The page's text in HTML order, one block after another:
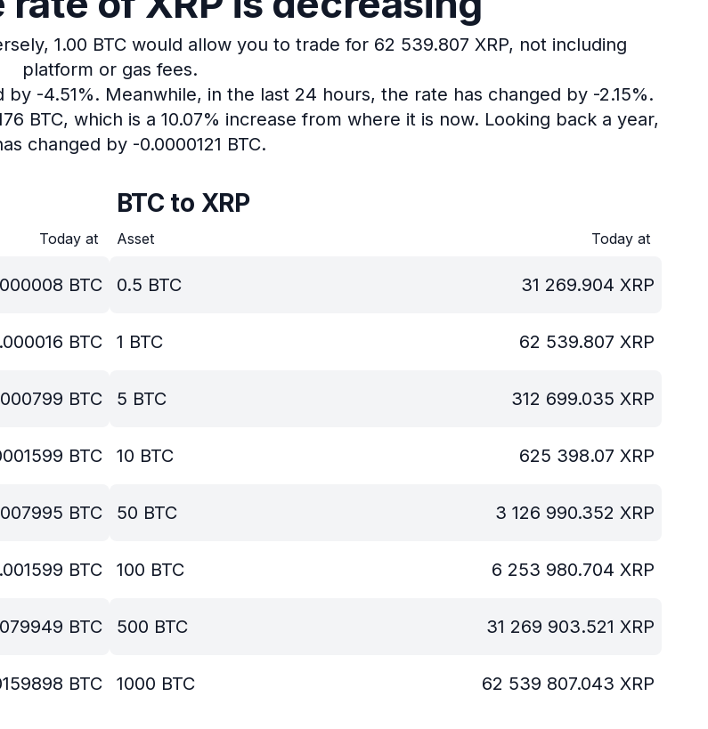
1.00 BTC would allow you to trade for 62 539.807 XRP, not including
platform or gas fees.
by -4.51%. Meanwhile, in the last 24 hours, the rate has changed by -2.15%.
BTC, which is a 10.07% increase from where it is now. Looking back a year,
changed by -0.0000121 BTC.
Today at
BTC
BTC
BTC
BTC
BTC
BTC
BTC
BTC
BTC to XRP
Asset Today at
0.5 BTC 31 269.904 XRP
1 BTC 62 539.807 XRP
5 BTC 312 699.035 XRP
10 BTC 625 398.07 XRP
50 BTC 3 126 990.352 XRP
100 BTC 6 253 980.704 XRP
500 BTC 31 269 903.521 XRP
1000 BTC 62 539 807.043 XRP